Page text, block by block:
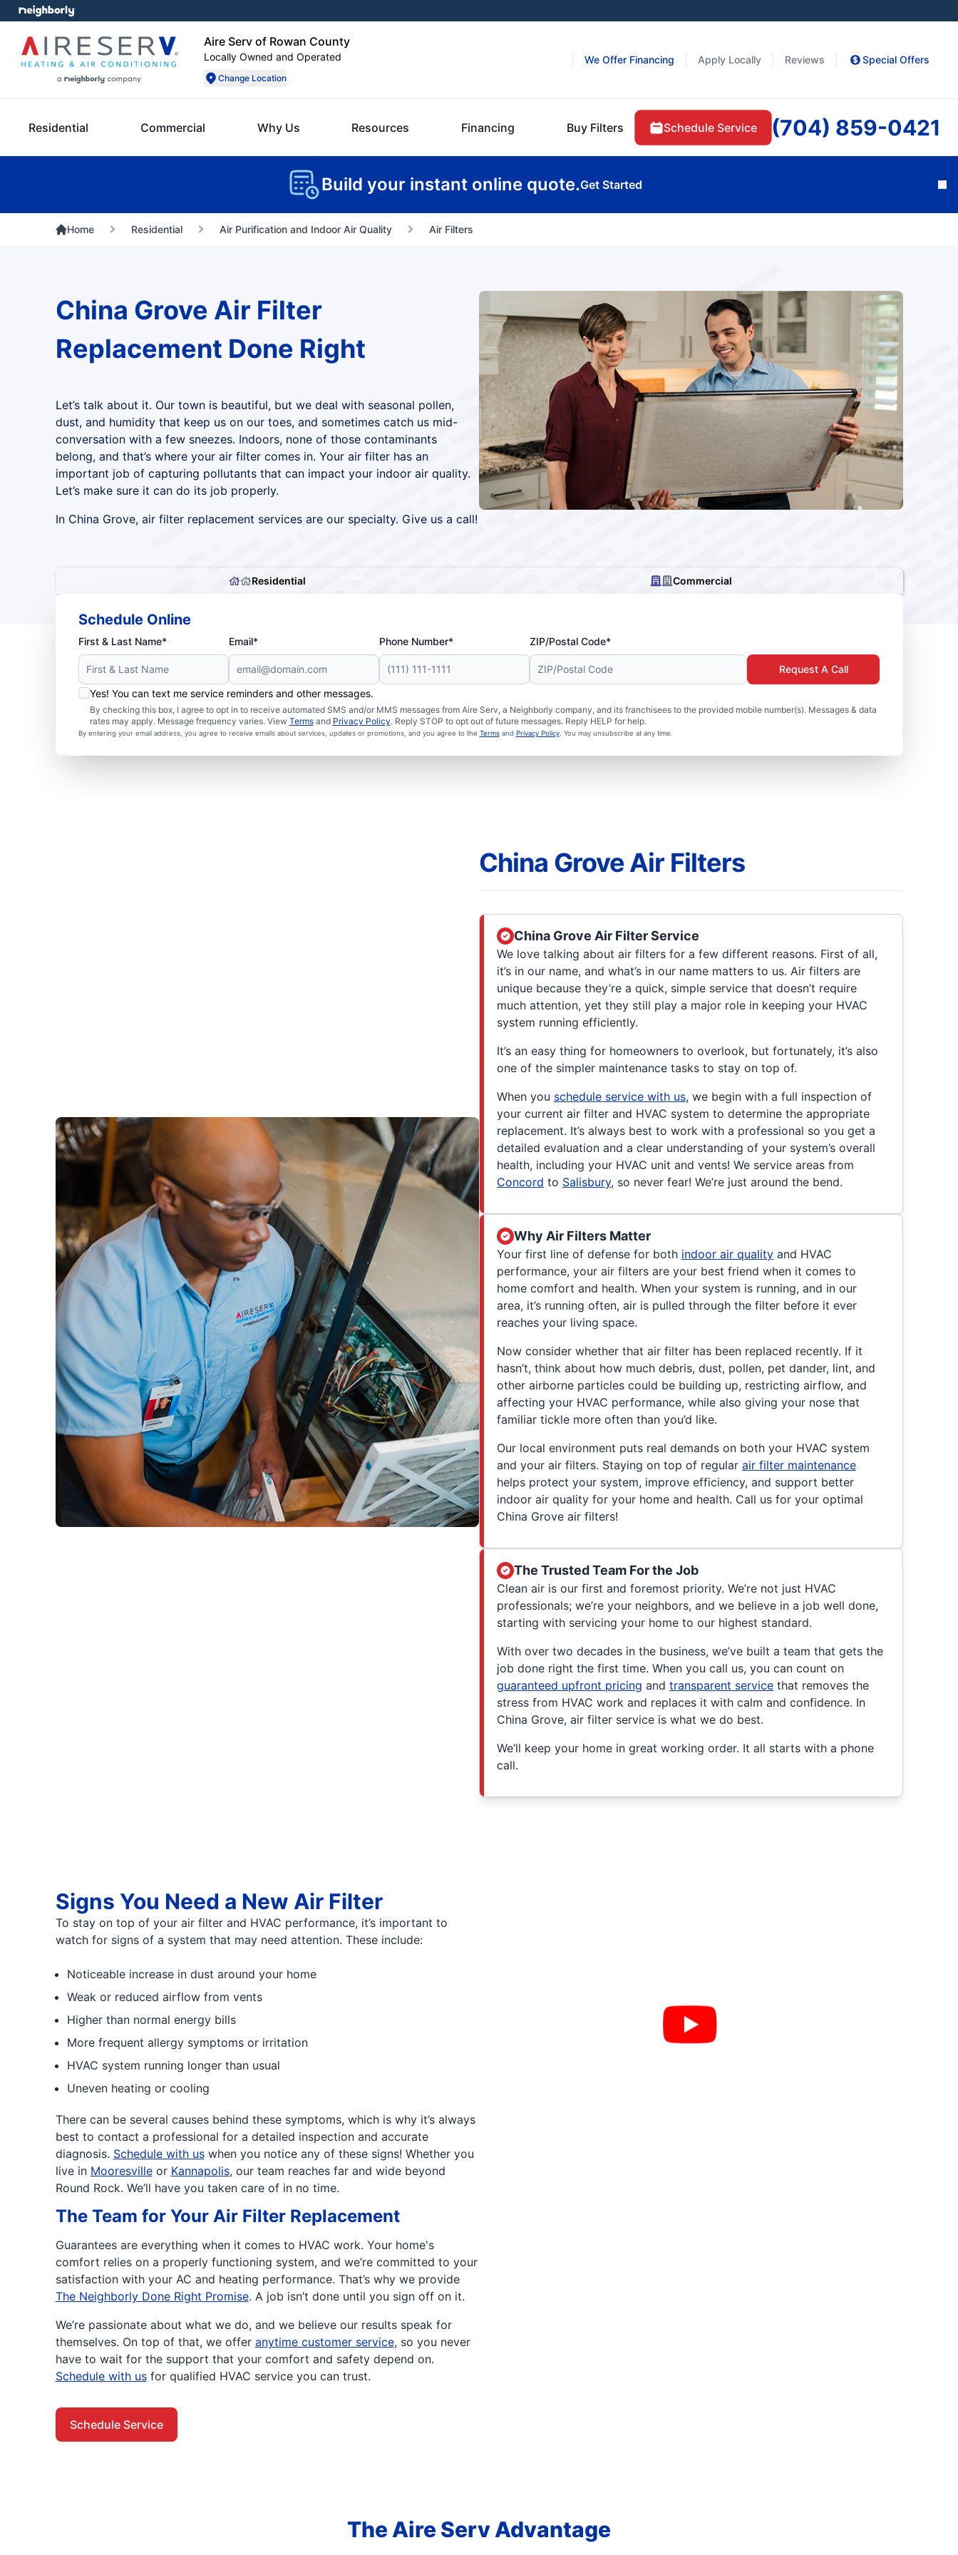
Aire Serv of Rowan County
Locally Owned and Operated
Change Location
We Offer Financing Apply Locally Reviews Special Offers
Residential Commercial Why Us Resources Financing Buy Filters Schedule Service (704) 859-0421
Build your instant online quote.Get Started
Home Residential Air Purification and Indoor Air Quality Air Filters
China Grove Air Filter
Replacement Done Right
Let’s talk about it. Our town is beautiful, but we deal with seasonal pollen,
dust, and humidity that keep us on our toes, and sometimes catch us mid-
conversation with a few sneezes. Indoors, none of those contaminants
belong, and that’s where your air filter comes in. Your air filter has an
important job of capturing pollutants that can impact your indoor air quality.
Let’s make sure it can do its job properly.
In China Grove, air filter replacement services are our specialty. Give us a call!
Residential Commercial
Schedule Online
First & Last Name* Email* Phone Number* ZIP/Postal Code*
Yes! You can text me service reminders and other messages.
By checking this box, I agree to opt in to receive automated SMS and/or MMS messages from Aire Serv, a Neighborly company, and its franchisees to the provided mobile number(s). Messages & data
rates may apply. Message frequency varies. View Termsand Privacy Policy. Reply STOP to opt out of future messages. Reply HELP for help.
By entering your email address, you agree to receive emails about services, updates or promotions, and you agree to the Termsand Privacy Policy. You may unsubscribe at any time.
Request A Call
China Grove Air Filters
China Grove Air Filter Service
We love talking about air filters for a few different reasons. First of all,
it’s in our name, and what’s in our name matters to us. Air filters are
unique because they’re a quick, simple service that doesn’t require
much attention, yet they still play a major role in keeping your HVAC
system running efficiently.
It’s an easy thing for homeowners to overlook, but fortunately, it’s also
one of the simpler maintenance tasks to stay on top of.
When you schedule service with us, we begin with a full inspection of
your current air filter and HVAC system to determine the appropriate
replacement. It’s always best to work with a professional so you get a
detailed evaluation and a clear understanding of your system’s overall
health, including your HVAC unit and vents! We service areas from
Concord to Salisbury, so never fear! We’re just around the bend.
Why Air Filters Matter
Your first line of defense for both indoor air quality and HVAC
performance, your air filters are your best friend when it comes to
home comfort and health. When your system is running, and in our
area, it’s running often, air is pulled through the filter before it ever
reaches your living space.
Now consider whether that air filter has been replaced recently. If it
hasn’t, think about how much debris, dust, pollen, pet dander, lint, and
other airborne particles could be building up, restricting airflow, and
affecting your HVAC performance, while also giving your nose that
familiar tickle more often than you’d like.
Our local environment puts real demands on both your HVAC system
and your air filters. Staying on top of regular air filter maintenance
helps protect your system, improve efficiency, and support better
indoor air quality for your home and health. Call us for your optimal
China Grove air filters!
The Trusted Team For the Job
Clean air is our first and foremost priority. We’re not just HVAC
professionals; we’re your neighbors, and we believe in a job well done,
starting with servicing your home to our highest standard.
With over two decades in the business, we’ve built a team that gets the
job done right the first time. When you call us, you can count on
guaranteed upfront pricing and transparent service that removes the
stress from HVAC work and replaces it with calm and confidence. In
China Grove, air filter service is what we do best.
We’ll keep your home in great working order. It all starts with a phone
call.
Signs You Need a New Air Filter
To stay on top of your air filter and HVAC performance, it’s important to
watch for signs of a system that may need attention. These include:
Noticeable increase in dust around your home
Weak or reduced airflow from vents
Higher than normal energy bills
More frequent allergy symptoms or irritation
HVAC system running longer than usual
Uneven heating or cooling
There can be several causes behind these symptoms, which is why it’s always
best to contact a professional for a detailed inspection and accurate
diagnosis. Schedule with uswhen you notice any of these signs! Whether you
live in Mooresvilleor Kannapolis, our team reaches far and wide beyond
Round Rock. We’ll have you taken care of in no time.
The Team for Your Air Filter Replacement
Guarantees are everything when it comes to HVAC work. Your home's
comfort relies on a properly functioning system, and we’re committed to your
satisfaction with your AC and heating performance. That’s why we provide
The Neighborly Done Right Promise. A job isn’t done until you sign off on it.
We’re passionate about what we do, and we believe our results speak for
themselves. On top of that, we offer anytime customer service, so you never
have to wait for the support that your comfort and safety depend on.
Schedule with usfor qualified HVAC service you can trust.
Schedule Service
The Aire Serv Advantage